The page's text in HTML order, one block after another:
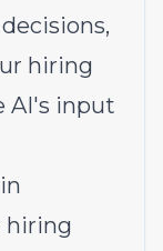
hiring
AI's input
hiring